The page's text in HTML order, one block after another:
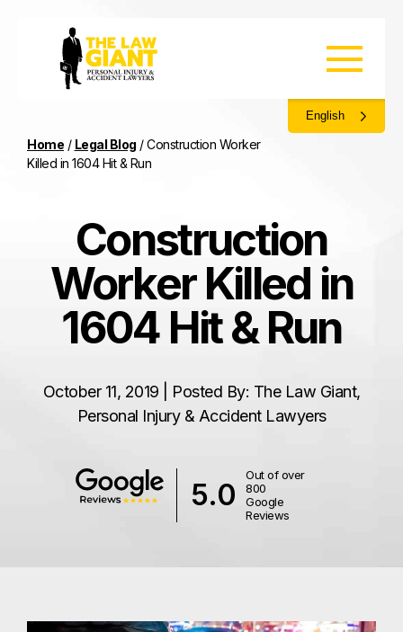
English
Home / Legal Blog /Construction Worker
Killed in 1604 Hit & Run
5.0
Out of over
800
Google
Reviews
Construction
Worker Killed in
1604 Hit & Run
October 11, 2019 | Posted By: The Law Giant,
Personal Injury & Accident Lawyers